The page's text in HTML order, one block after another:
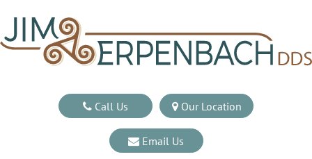
Call Us Our Location
Email Us